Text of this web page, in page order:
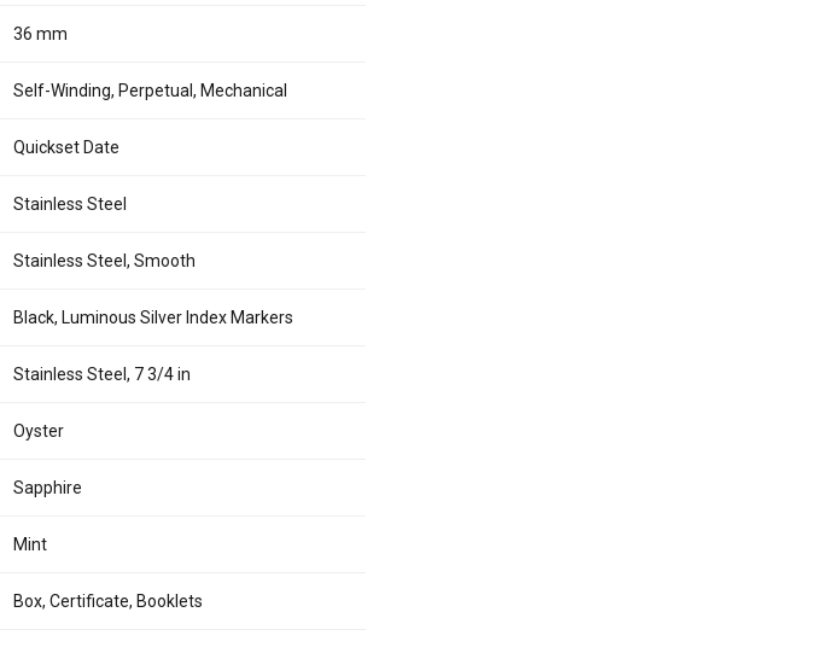
36 mm
Self-Winding, Perpetual, Mechanical
Quickset Date
Stainless Steel
Stainless Steel, Smooth
Black, Luminous Silver Index Markers
Stainless Steel, 7 3/4 in
Oyster
Sapphire
Mint
Box, Certificate, Booklets